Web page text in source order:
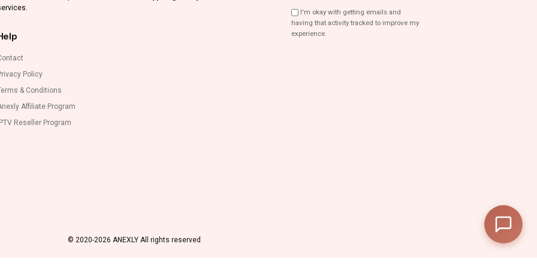
Policy
& Conditions
Affiliate Program
Reseller Program
I'm okay with getting emails and
having that activity tracked to improve my
experience.
© 2020-2026 ANEXLY All rights reserved